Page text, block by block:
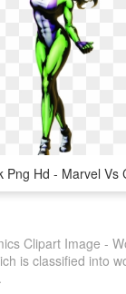
Clipart Image -
is classified into